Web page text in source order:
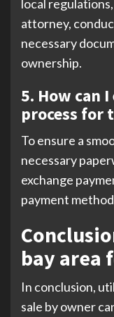
local
attorney,
necessary
ownership.
5. How can
process for
To ensure a
necessary
exchange
payment
bay area
In conclusion,
sale by owner